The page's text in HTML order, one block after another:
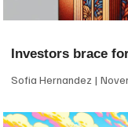
Investors brace
Sofia Hernandez